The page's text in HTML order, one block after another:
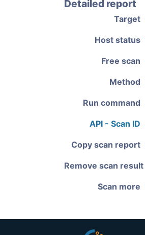
Detailed report
Target
Host status
Free scan
Method
Run command
API - Scan ID
Copy scan report
Remove scan result
Scan more